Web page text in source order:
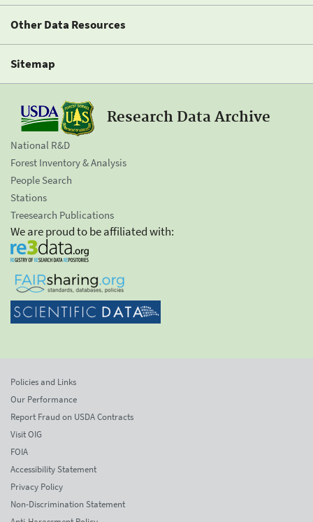
Other Data Resources
Sitemap
Research Data Archive
National R&D
Forest Inventory & Analysis
People Search
Stations
Treesearch Publications
We are proud to be affiliated with:
Policies and Links
Our Performance
Report Fraud on USDA Contracts
Visit OIG
FOIA
Accessibility Statement
Privacy Policy
Non-Discrimination Statement